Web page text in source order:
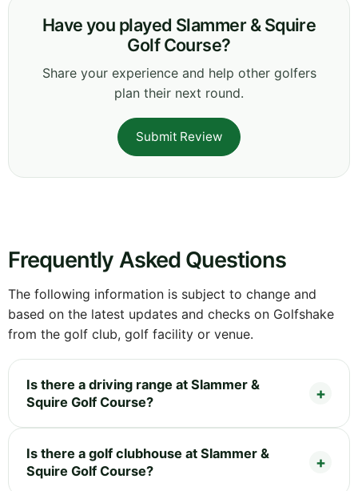
Have you played Slammer & Squire
Golf Course?
Share your experience and help other golfers
plan their next round.
Submit Review
Frequently Asked Questions
The following information is subject to change and
based on the latest updates and checks on Golfshake
from the golf club, golf facility or venue.
Is there a driving range at Slammer &
Squire Golf Course?
Is there a golf clubhouse at Slammer &
Squire Golf Course?